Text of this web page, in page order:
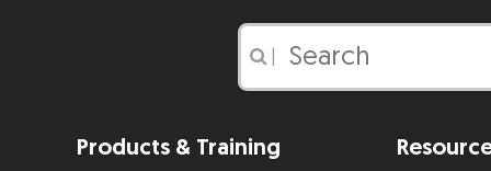
Products & Training